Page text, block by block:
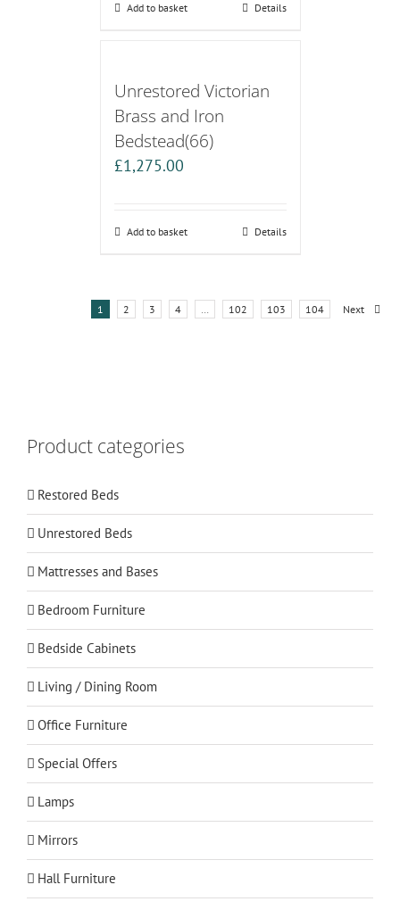
Add to basket Details
Unrestored Victorian
Brass and Iron
Bedstead(66)
£1,275.00
Add to basket Details
1 2 3 4 … 102 103 104 Next
Product categories
Restored Beds
Unrestored Beds
Mattresses and Bases
Bedroom Furniture
Bedside Cabinets
Living / Dining Room
Office Furniture
Special Offers
Lamps
Mirrors
Hall Furniture